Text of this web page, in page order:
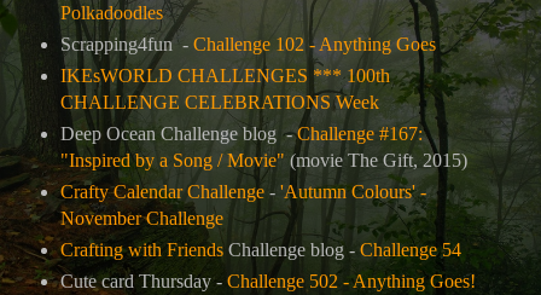
Polkadoodles
Scrapping4fun - Challenge 102 - Anything Goes
IKEsWORLD CHALLENGES *** 100th
CHALLENGE CELEBRATIONS Week
Deep Ocean Challenge blog -Challenge #167:
"Inspired by a Song / Movie" (movie The Gift, 2015)
Crafty Calendar Challenge- 'Autumn Colours' -
November Challenge
Crafting with FriendsChallenge blog - Challenge 54
Cute card Thursday - Challenge 502 - Anything Goes!